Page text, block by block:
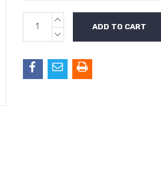
Current
Stock:
INCREASE
QUANTITY:
DECREASE
QUANTITY: